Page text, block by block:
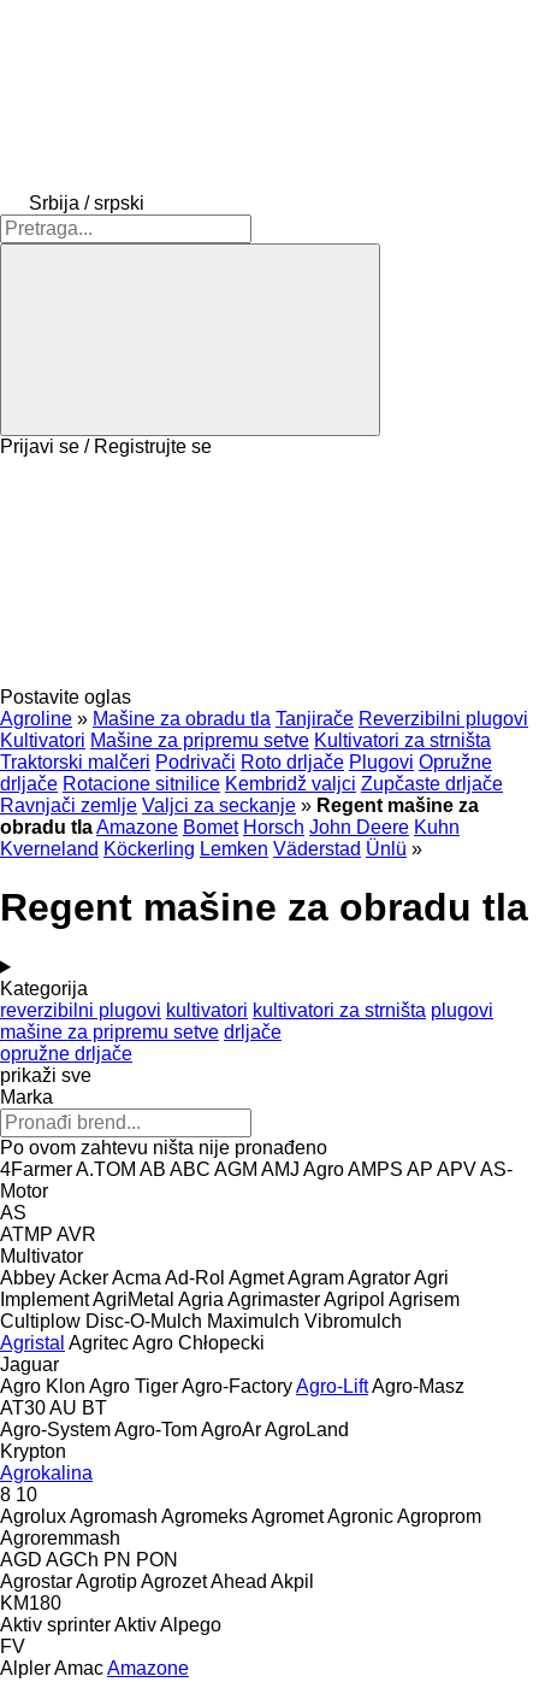
Srbija / srpski
Prijavi se / Registrujte se
Postavite oglas
Agroline » Mašine za obradu tla Tanjirače Reverzibilni plugovi
Kultivatori Mašine za pripremu setve Kultivatori za strništa
Traktorski malčeri Podrivači Roto drljače Plugovi Opružne
drljače Rotacione sitnilice Kembridž valjci Zupčaste drljače
Ravnjači zemlje Valjci za seckanje » Regent mašine za
obradu tlaAmazone Bomet Horsch John Deere Kuhn
Kverneland Köckerling Lemken Väderstad Ünlü »
Regent mašine za obradu tla
Kategorija
reverzibilni plugovi kultivatori kultivatori za strništa plugovi
mašine za pripremu setve drljače
opružne drljače
prikaži sve
Marka
Po ovom zahtevu ništa nije pronađeno
4FarmerA.TOM AB ABC AGM AMJ AgroAMPS AP APVAS-
Motor
AS
ATMP AVR
Multivator
AbbeyAckerAcma Ad-Rol AgmetAgramAgratorAgri
ImplementAgriMetal Agria AgrimasterAgripol Agrisem
Cultiplow Disc-O-Mulch Maximulch Vibromulch
Agristal AgritecAgro Chłopecki
Jaguar
Agro Klon Agro TigerAgro-FactoryAgro-LiftAgro-Masz
AT30AU BT
Agro-SystemAgro-TomAgroArAgroLand
Krypton
Agrokalina
8 10
AgroluxAgromash AgromeksAgrometAgronicAgroprom
Agroremmash
AGD AGCh PN PON
AgrostarAgrotipAgrozetAhead Akpil
KM180
Aktiv sprinterAktivAlpego
FV
AlplerAmacAmazone